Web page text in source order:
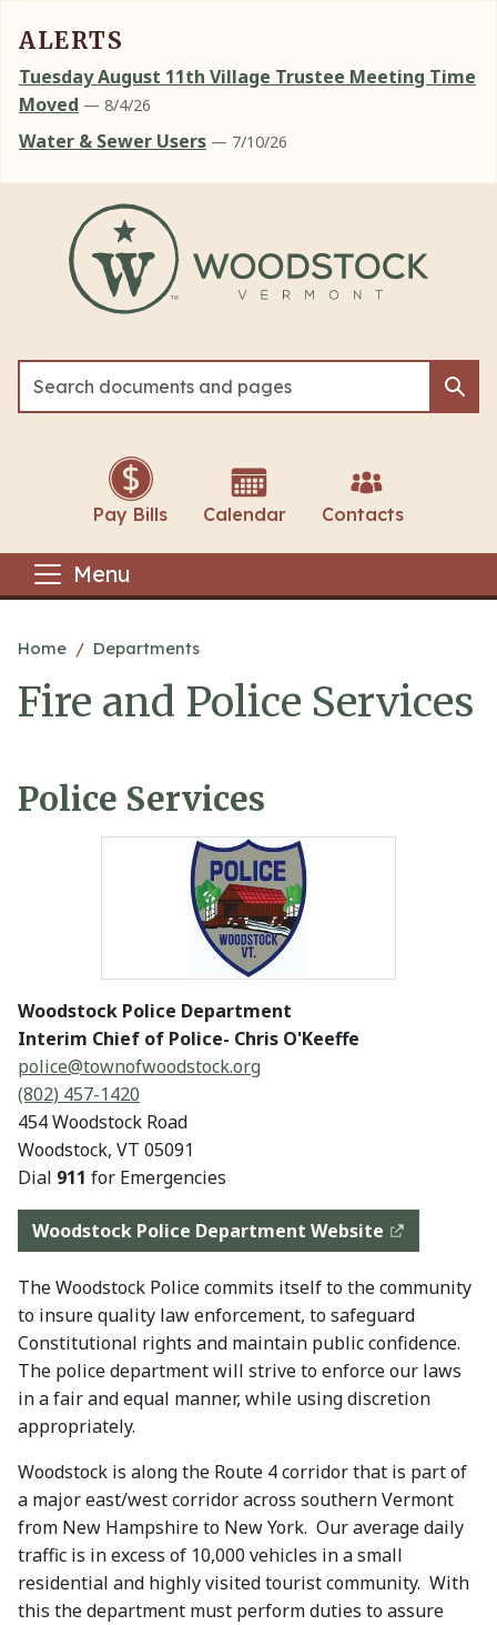
ALERTS
Tuesday August 11th Village Trustee Meeting Time
Moved — 8/4/26
Water & Sewer Users — 7/10/26
Pay Bills Calendar Contacts
Menu
Main content
Home Departments
Fire and Police Services
Police Services
Woodstock Police Department
Interim Chief of Police- Chris O'Keeffe
police@townofwoodstock.org
(802) 457-1420
454 Woodstock Road
Woodstock, VT 05091
Dial 911 for Emergencies
Woodstock Police Department Website
The Woodstock Police commits itself to the community
to insure quality law enforcement, to safeguard
Constitutional rights and maintain public confidence.
The police department will strive to enforce our laws
in a fair and equal manner, while using discretion
appropriately.
Woodstock is along the Route 4 corridor that is part of
a major east/west corridor across southern Vermont
from New Hampshire to New York. Our average daily
traffic is in excess of 10,000 vehicles in a small
residential and highly visited tourist community. With
this the department must perform duties to assure